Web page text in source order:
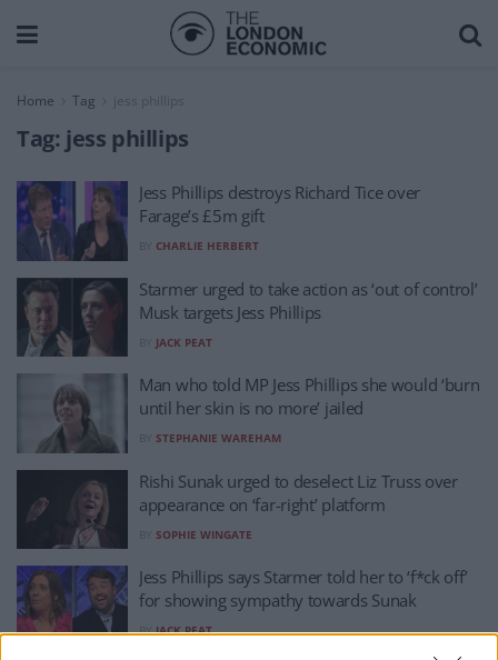
Home Tag jess phillips
Tag: jess phillips
Jess Phillips destroys Richard Tice over
Farage’s £5m gift
CHARLIE HERBERT
Starmer urged to take action as ‘out of control’
Musk targets Jess Phillips
JACK PEAT
Man who told MP Jess Phillips she would ‘burn
until her skin is no more’ jailed
STEPHANIE WAREHAM
Rishi Sunak urged to deselect Liz Truss over
appearance on ‘far-right’ platform
SOPHIE WINGATE
Jess Phillips says Starmer told her to ‘f*ck off’
for showing sympathy towards Sunak
BY JACK PEAT